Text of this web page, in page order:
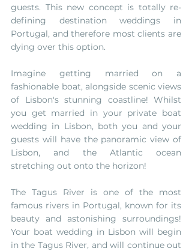
guests. This new concept is totally re-
defining destination weddings in
Portugal, and therefore most clients are
dying over this option.
Imagine getting married on a
fashionable boat, alongside scenic views
of Lisbon's stunning coastline! Whilst
you get married in your private boat
wedding in Lisbon, both you and your
guests will have the panoramic view of
Lisbon, and the Atlantic ocean
stretching out onto the horizon!
The Tagus River is one of the most
famous rivers in Portugal, known for its
beauty and astonishing surroundings!
Your boat wedding in Lisbon will begin
in the Tagus River, and will continue out